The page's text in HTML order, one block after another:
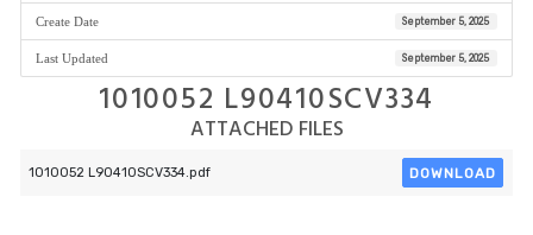
Create Date September 5, 2025
Last Updated September 5, 2025
1010052 L90410SCV334
ATTACHED FILES
1010052 L90410SCV334.pdf DOWNLOAD